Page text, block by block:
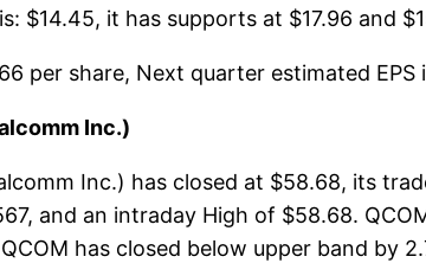
$14.45, it has supports at $17.96 and
per share, Next quarter estimated
Inc.)
Inc.) has closed at $58.68, its
and an intraday High of $58.68.
has closed below upper band by